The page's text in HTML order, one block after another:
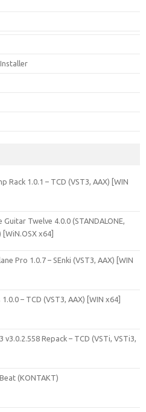
Rack 1.0.1 – TCD (VST3, AAX) [WIN
Twelve 4.0.0 (STANDALONE,
[WiN.OSX x64]
Pro 1.0.7 – SEnki (VST3, AAX) [WIN
– TCD (VST3, AAX) [WIN x64]
v3.0.2.558 Repack – TCD (VSTi, VSTi3,
(KONTAKT)